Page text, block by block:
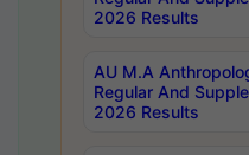
2026 Results
AU M.A
Regular And
2026 Results